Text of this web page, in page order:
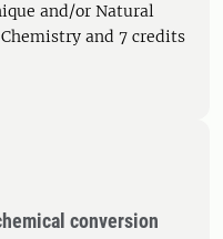
and/or Natural
and 7 credits
conversion